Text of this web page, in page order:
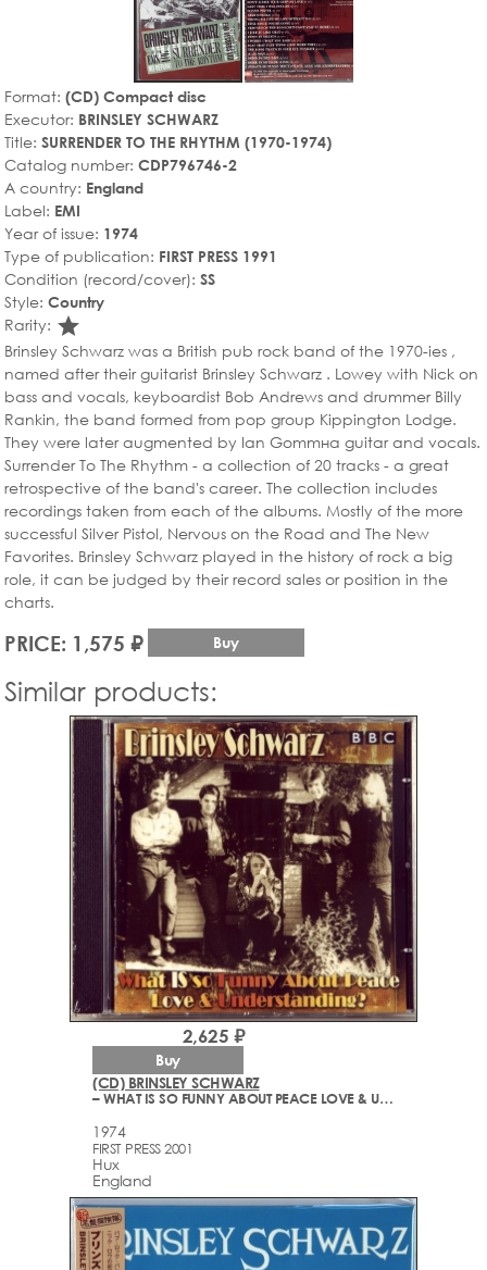
Format: (CD) Compact disc
Executor: BRINSLEY SCHWARZ
Title: SURRENDER TO THE RHYTHM (1970-1974)
Catalog number: CDP796746-2
A country: England
Label: EMI
Year of issue: 1974
Type of publication: FIRST PRESS 1991
Condition (record/cover): SS
Style: Country
Rarity: star_rate
Brinsley Schwarz was a British pub rock band of the 1970-ies ,
named after their guitarist Brinsley Schwarz . Loweу with Nick on
bass and vocals, keyboardist Bob Andrews and drummer Billy
Rankin, the band formed from pop group Kippington Lodge.
They were later augmented by Ian Gommна guitar and vocals.
Surrender To The Rhythm - a collection of 20 tracks - a great
retrospective of the band's career. The collection includes
recordings taken from each of the albums. Mostly of the more
successful Silver Pistol, Nervous on the Road and The New
Favorites. Brinsley Schwarz played in the history of rock a big
role, it can be judged by their record sales or position in the
charts.
PRICE: 1,575 ₽ Buy
Similar products:
(CD) BRINSLEY SCHWARZ
– WHAT IS SO FUNNY ABOUT PEACE LOVE & UNDERSTANDING?
1974
FIRST PRESS 2001
Hux
England
2,625 ₽
Buy